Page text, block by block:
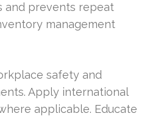
and prevents repeat
management
safety and
Apply international
applicable. Educate